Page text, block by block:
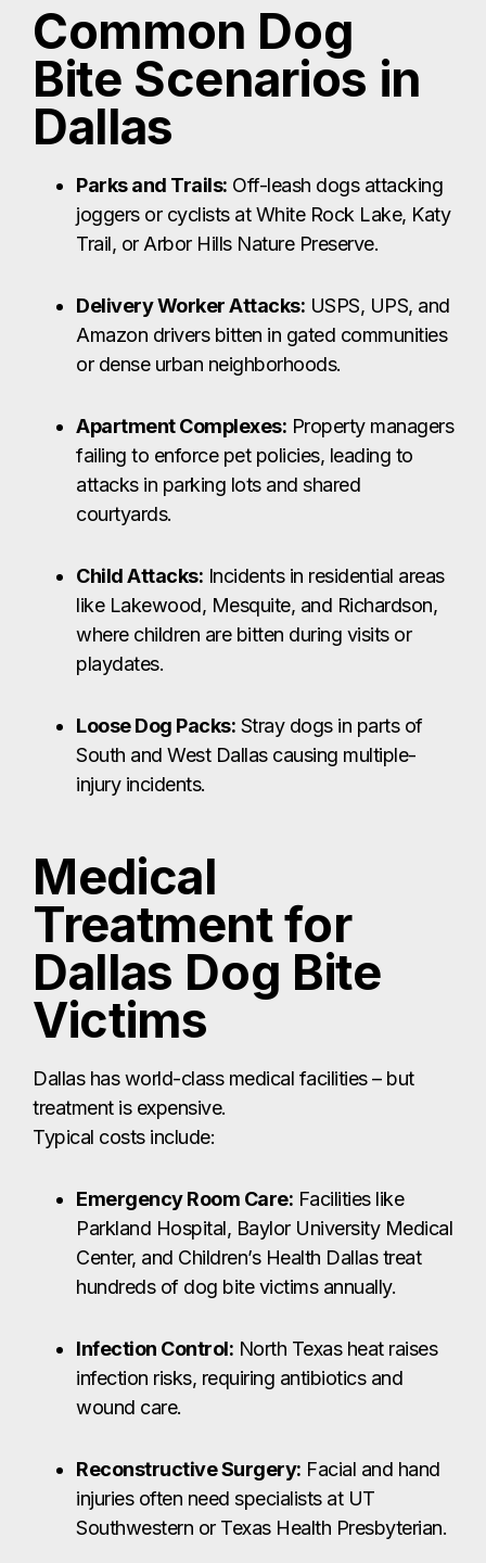
Common Dog
Bite Scenarios in
Dallas
Parks and Trails: Off-leash dogs attacking
joggers or cyclists at White Rock Lake, Katy
Trail, or Arbor Hills Nature Preserve.
Delivery Worker Attacks: USPS, UPS, and
Amazon drivers bitten in gated communities
or dense urban neighborhoods.
Apartment Complexes: Property managers
failing to enforce pet policies, leading to
attacks in parking lots and shared
courtyards.
Child Attacks: Incidents in residential areas
like Lakewood, Mesquite, and Richardson,
where children are bitten during visits or
playdates.
Loose Dog Packs: Stray dogs in parts of
South and West Dallas causing multiple-
injury incidents.
Medical
Treatment for
Dallas Dog Bite
Victims
Dallas has world-class medical facilities – but
treatment is expensive.
Typical costs include:
Emergency Room Care: Facilities like
Parkland Hospital, Baylor University Medical
Center, and Children’s Health Dallas treat
hundreds of dog bite victims annually.
Infection Control: North Texas heat raises
infection risks, requiring antibiotics and
wound care.
Reconstructive Surgery: Facial and hand
injuries often need specialists at UT
Southwestern or Texas Health Presbyterian.